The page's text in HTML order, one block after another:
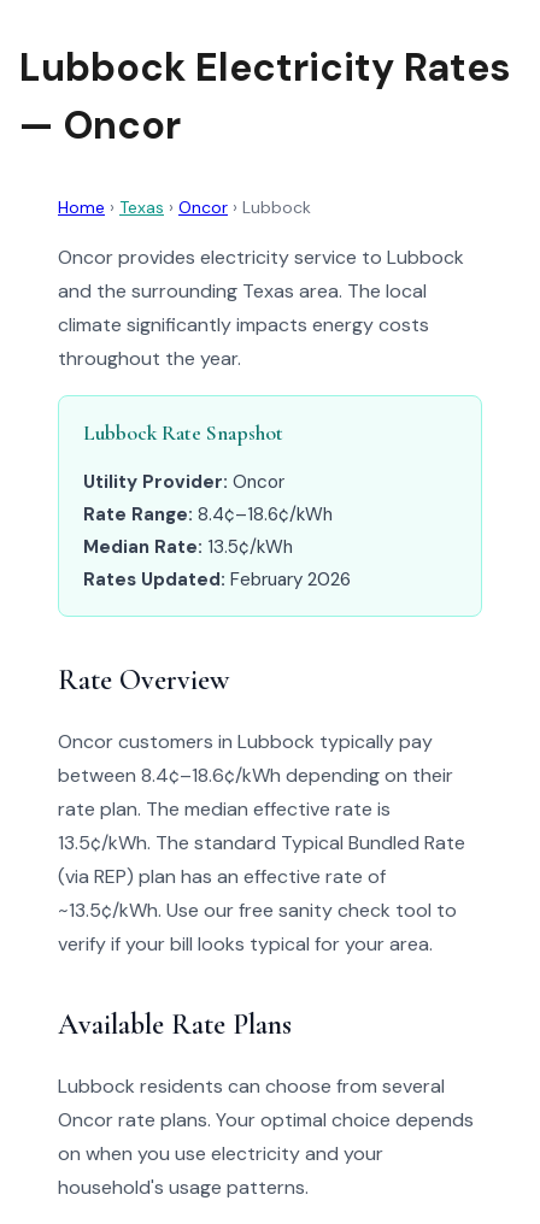
Lubbock Electricity Rates
— Oncor
Home › Texas › Oncor › Lubbock
Oncor provides electricity service to Lubbock
and the surrounding Texas area. The local
climate significantly impacts energy costs
throughout the year.
Lubbock Rate Snapshot
Utility Provider: Oncor
Rate Range: 8.4¢–18.6¢/kWh
Median Rate: 13.5¢/kWh
Rates Updated: February 2026
Rate Overview
Oncor customers in Lubbock typically pay
between 8.4¢–18.6¢/kWh depending on their
rate plan. The median effective rate is
13.5¢/kWh. The standard Typical Bundled Rate
(via REP) plan has an effective rate of
~13.5¢/kWh. Use our free sanity check tool to
verify if your bill looks typical for your area.
Available Rate Plans
Lubbock residents can choose from several
Oncor rate plans. Your optimal choice depends
on when you use electricity and your
household's usage patterns.